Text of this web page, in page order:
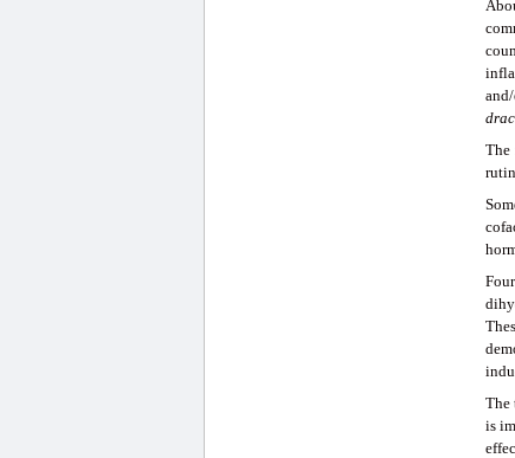
The
The
is